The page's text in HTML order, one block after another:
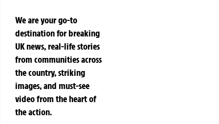
We are your go-to
destination for breaking
UK news, real-life stories
from communities across
the country, striking
images, and must-see
video from the heart of
the action.